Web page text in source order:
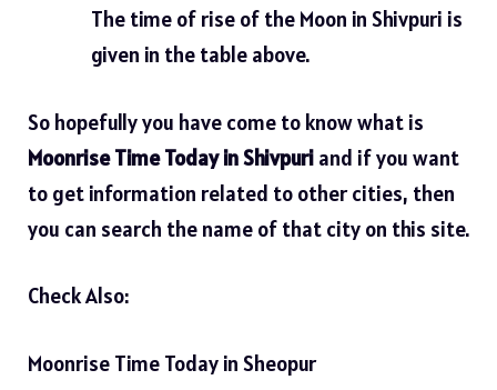
The time of rise of the Moon in Shivpuri is
given in the table above.
So hopefully you have come to know what is
Moonrise Time Today in Shivpuri and if you want
to get information related to other cities, then
you can search the name of that city on this site.
Check Also:
Moonrise Time Today in Sheopur